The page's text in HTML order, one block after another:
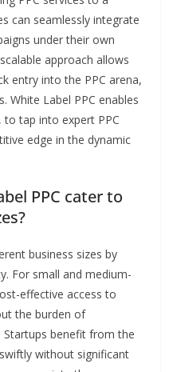
can seamlessly integrate
under their own
approach allows
entry into the PPC arena,
White Label PPC enables
to tap into expert PPC
edge in the dynamic
PPC cater to
business sizes by
For small and medium-
effective access to
the burden of
benefit from the
without significant